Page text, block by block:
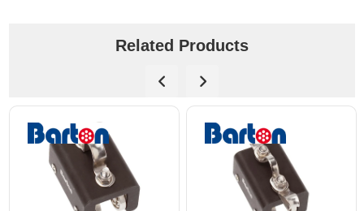
Related Products